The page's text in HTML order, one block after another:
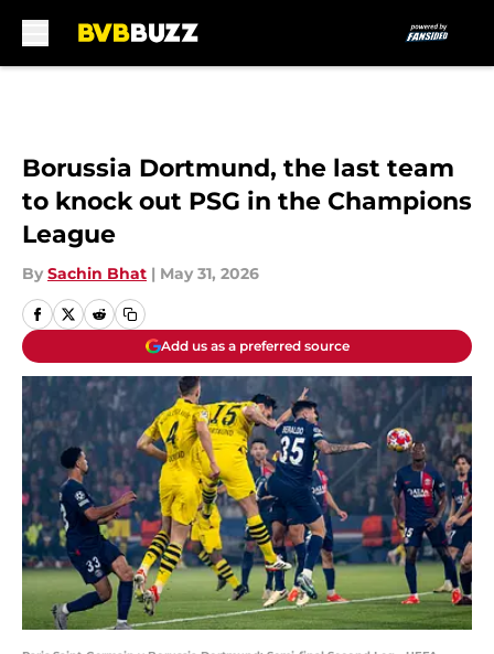
Borussia Dortmund, the last team
to knock out PSG in the Champions
League
By Sachin Bhat | May 31, 2026
Add us as a preferred source